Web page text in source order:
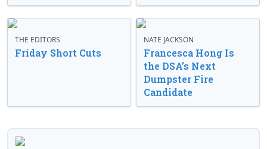
THE EDITORS
Friday Short Cuts
NATE JACKSON
Francesca Hong Is
the DSA’s Next
Dumpster Fire
Candidate